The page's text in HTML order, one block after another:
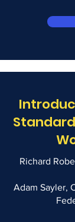
Richard
Adam Sayler,